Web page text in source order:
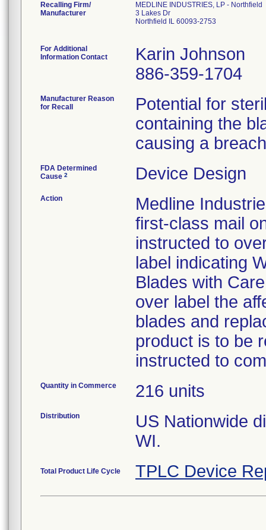
Recalling Firm/
Manufacturer
MEDLINE INDUSTRIES, LP - Northfield
3 Lakes Dr
Northfield IL 60093-2753
For Additional
Information Contact
Karin Johnson
886-359-1704
Manufacturer Reason
for Recall
Potential for
containing the
causing a
FDA Determined
Cause 2 Device Design
Action
Medline
first-class mail
instructed to
label indicating
Blades with
over label the
blades and
product is to be
instructed to
Quantity in Commerce 216 units
Distribution
US Nationwide
WI.
Total Product Life Cycle TPLC Device